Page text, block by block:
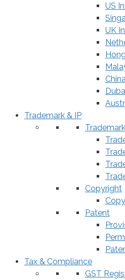
US
UK
Trademark & IP
Trademark
Copyright
Patent
Tax & Compliance
GST